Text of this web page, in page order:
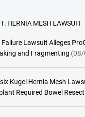
HERNIA MESH LAWSUIT
Failure Lawsuit Alleges
and Fragmenting
Kugel Hernia Mesh
Required Bowel